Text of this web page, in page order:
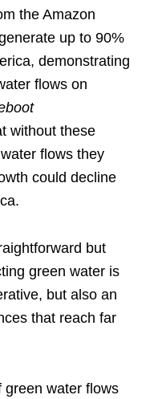
the Amazon
up to 90%
demonstrating
flows on
without these
flows they
could decline
but
green water is
but also an
that reach far
green water flows